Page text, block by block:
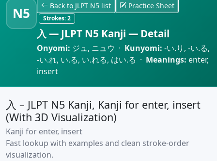
N5 Back to JLPT N5 list Practice Sheet
Strokes:2
入 — JLPT N5 Kanji — Detail
Onyomi: ジュ, ニュウ · Kunyomi: -い.り, -い.る,
-い.れ, い.る, い.れる, はい.る · Meanings: enter,
insert
入 – JLPT N5 Kanji, Kanji for enter, insert
(With 3D Visualization)
Kanji for enter, insert
Fast lookup with examples and clean stroke-order
visualization.